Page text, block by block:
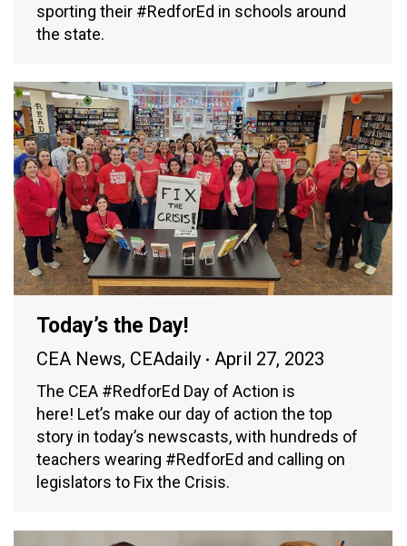
sporting their #RedforEd in schools around
the state.
Today’s the Day!
CEA News, CEAdaily April 27, 2023
The CEA #RedforEd Day of Action is
here! Let’s make our day of action the top
story in today’s newscasts, with hundreds of
teachers wearing #RedforEd and calling on
legislators to Fix the Crisis.